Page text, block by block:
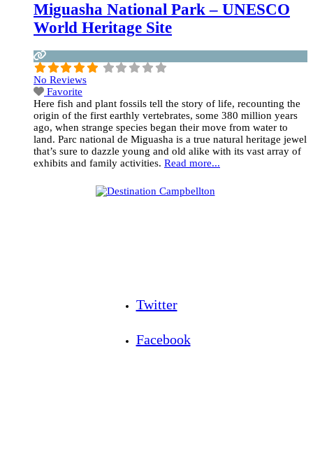
Miguasha National Park – UNESCO
World Heritage Site
No Reviews
Favorite
Here fish and plant fossils tell the story of life, recounting the
origin of the first earthly vertebrates, some 380 million years
ago, when strange species began their move from water to
land. Parc national de Miguasha is a true natural heritage jewel
that’s sure to dazzle young and old alike with its vast array of
exhibits and family activities. Read more...
Twitter
Facebook